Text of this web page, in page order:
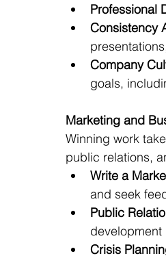
Professional
Consistency
Company
goals,
Marketing and
Winning work
public relations,
Write a
and seek
Public
Crisis